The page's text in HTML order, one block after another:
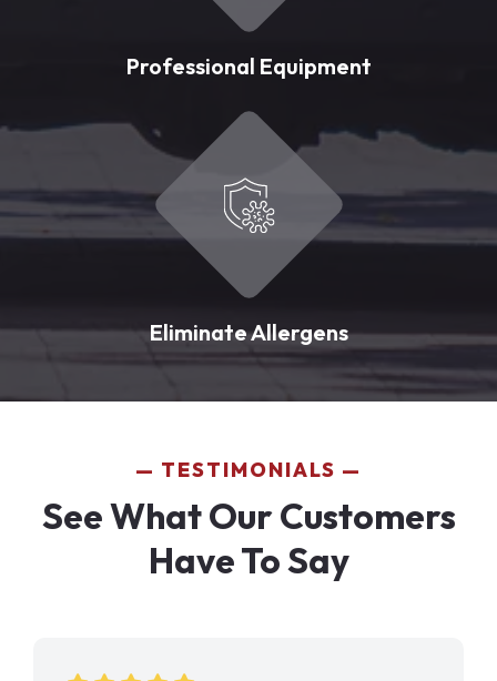
Professional Equipment
Eliminate Allergens
TESTIMONIALS
See What Our Customers
Have To Say